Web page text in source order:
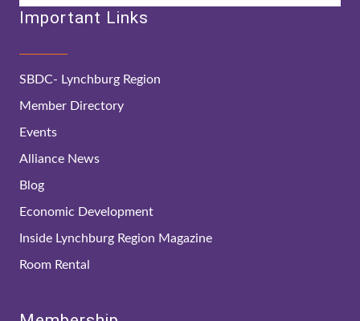
Important Links
SBDC- Lynchburg Region
Member Directory
Events
Alliance News
Blog
Economic Development
Inside Lynchburg Region Magazine
Room Rental